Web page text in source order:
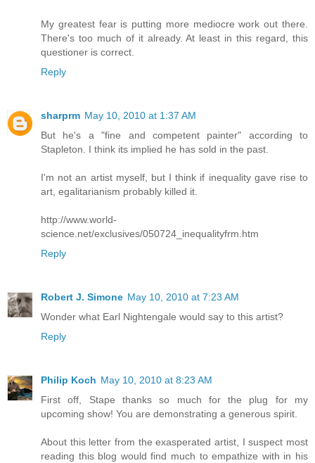
My greatest fear is putting more mediocre work out there.
There's too much of it already. At least in this regard, this
questioner is correct.
Reply
sharprm May 10, 2010 at 1:37 AM
But he's a "fine and competent painter" according to
Stapleton. I think its implied he has sold in the past.
I'm not an artist myself, but I think if inequality gave rise to
art, egalitarianism probably killed it.
http://www.world-
science.net/exclusives/050724_inequalityfrm.htm
Reply
Robert J. Simone May 10, 2010 at 7:23 AM
Wonder what Earl Nightengale would say to this artist?
Reply
Philip Koch May 10, 2010 at 8:23 AM
First off, Stape thanks so much for the plug for my
upcoming show! You are demonstrating a generous spirit.
About this letter from the exasperated artist, I suspect most
reading this blog would find much to empathize with in his